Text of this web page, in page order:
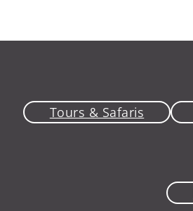
Tours & Safaris